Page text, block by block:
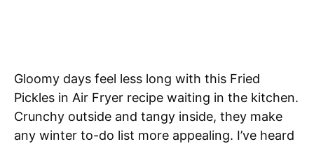
Gloomy days feel less long with this Fried
Pickles in Air Fryer recipe waiting in the kitchen.
Crunchy outside and tangy inside, they make
any winter to-do list more appealing. I’ve heard